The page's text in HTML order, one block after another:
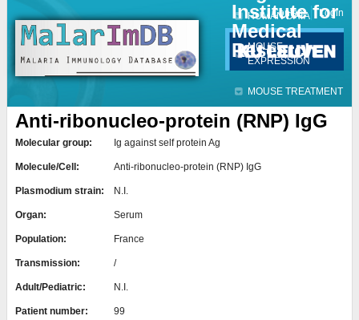
Institute for
Medical
Research
HUMAN DATA
MOUSE
EXPRESSION
MOUSE TREATMENT
Contact Login
Anti-ribonucleo-protein (RNP) IgG
Molecular group: Ig against self protein Ag
Molecule/Cell: Anti-ribonucleo-protein (RNP) IgG
Plasmodium strain: N.I.
Organ: Serum
Population: France
Transmission: /
Adult/Pediatric: N.I.
Patient number: 99